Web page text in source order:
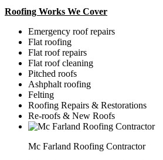
Roofing Works We Cover
Emergency roof repairs
Flat roofing
Flat roof repairs
Flat roof cleaning
Pitched roofs
Ashphalt roofing
Felting
Roofing Repairs & Restorations
Re-roofs & New Roofs
Mc Farland Roofing Contractor